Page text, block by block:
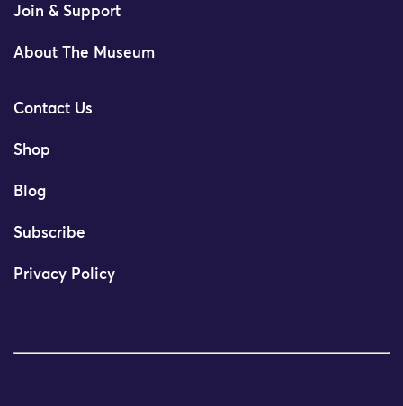
Join & Support
About The Museum
Contact Us
Shop
Blog
Subscribe
Privacy Policy